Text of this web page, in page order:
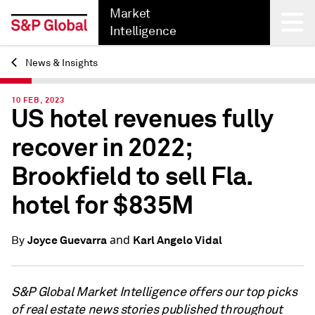
Market
Intelligence
Back
News & Insights
10 FEB, 2023
US hotel revenues fully
recover in 2022;
Brookfield to sell Fla.
hotel for $835M
By Joyce Guevarraand Karl Angelo Vidal
S&P Global Market Intelligence offers our top picks
of real estate news stories published throughout